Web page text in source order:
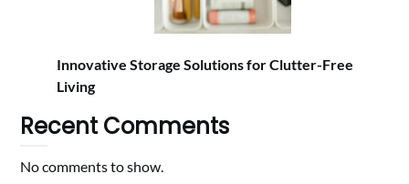
Innovative Storage Solutions for Clutter-Free
Living
Recent Comments
No comments to show.